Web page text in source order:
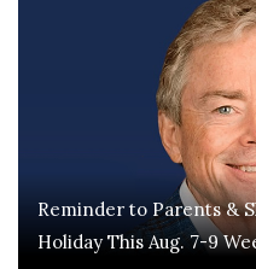
Reminder to Parents &
Holiday This Aug. 7-9